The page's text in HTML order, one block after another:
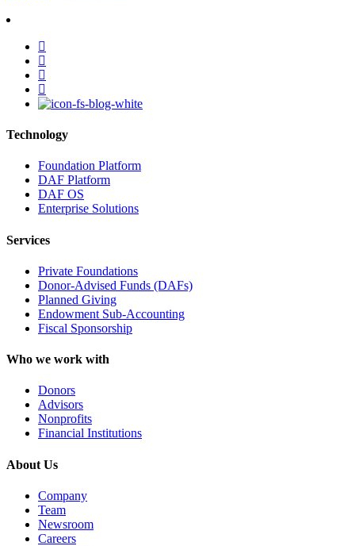
facebook
linkedin
youtube
instagram
Technology
Foundation Platform
DAF Platform
DAF OS
Enterprise Solutions
Services
Private Foundations
Donor-Advised Funds (DAFs)
Planned Giving
Endowment Sub-Accounting
Fiscal Sponsorship
Who we work with
Donors
Advisors
Nonprofits
Financial Institutions
About Us
Company
Team
Newsroom
Careers